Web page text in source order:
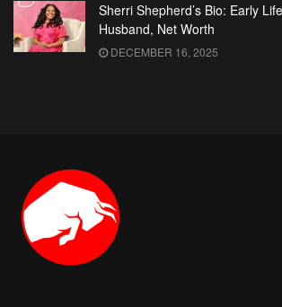
Sherri Shepherd’s Bio: Early
Husband, Net Worth
DECEMBER 16, 2025